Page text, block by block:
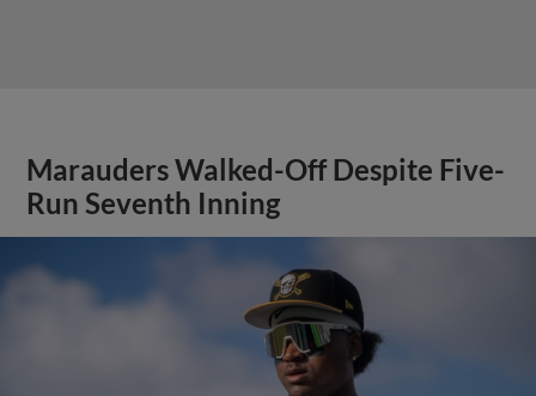
Marauders Walked-Off Despite Five-
Run Seventh Inning